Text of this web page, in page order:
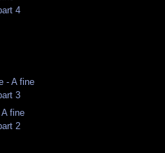
4
- A fine
3
fine
2